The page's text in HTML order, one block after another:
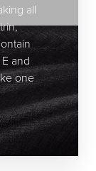
all
and
one